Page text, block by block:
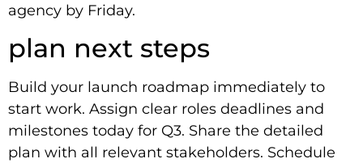
agency by Friday.
plan next steps
Build your launch roadmap immediately to
start work. Assign clear roles deadlines and
milestones today for Q3. Share the detailed
plan with all relevant stakeholders. Schedule